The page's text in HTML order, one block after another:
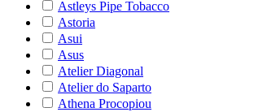
Astleys Pipe Tobacco
Astoria
Asui
Asus
Atelier Diagonal
Atelier do Saparto
Athena Procopiou